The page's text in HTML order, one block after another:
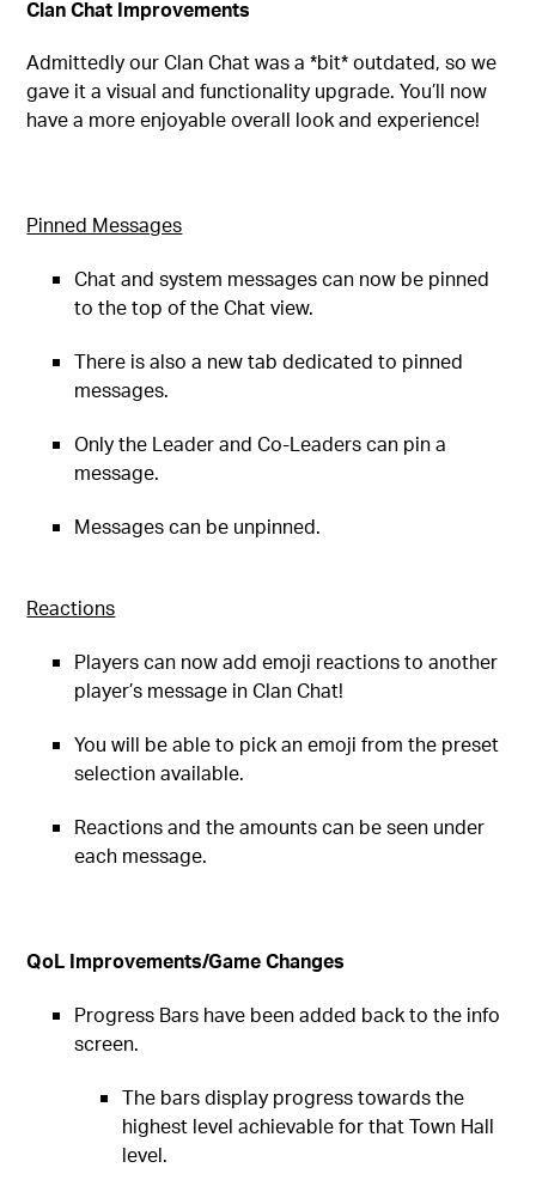
Clan Chat Improvements
Admittedly our Clan Chat was a *bit* outdated, so we
gave it a visual and functionality upgrade. You’ll now
have a more enjoyable overall look and experience!
Pinned Messages
Chat and system messages can now be pinned
to the top of the Chat view.
There is also a new tab dedicated to pinned
messages.
Only the Leader and Co-Leaders can pin a
message.
Messages can be unpinned.
Reactions
Players can now add emoji reactions to another
player’s message in Clan Chat!
You will be able to pick an emoji from the preset
selection available.
Reactions and the amounts can be seen under
each message.
QoL Improvements/Game Changes
Progress Bars have been added back to the info
screen.
The bars display progress towards the
highest level achievable for that Town Hall
level.